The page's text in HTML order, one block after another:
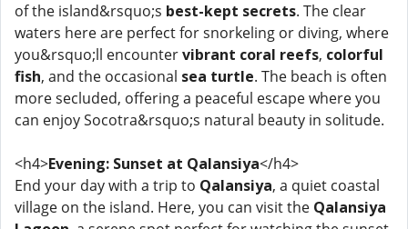
of the island&rsquo;s best-kept secrets. The clear
waters here are perfect for snorkeling or diving, where
you&rsquo;ll encountervibrant coral reefs, colorful
fish, and the occasional sea turtle. The beach is often
more secluded, offering a peaceful escape where you
can enjoy Socotra&rsquo;s natural beauty in solitude.
<h4>Evening: Sunset at Qalansiya</h4>
End your day with a trip to Qalansiya, a quiet coastal
village on the island. Here, you can visit the Qalansiya